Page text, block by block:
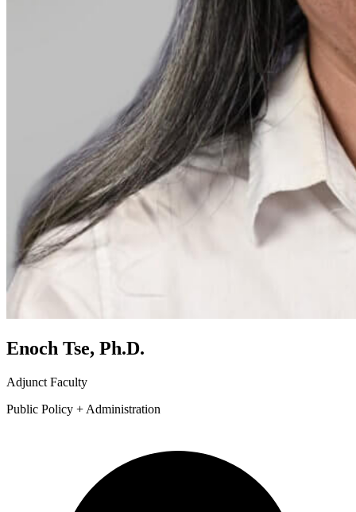
Enoch Tse, Ph.D.
Adjunct Faculty
Public Policy + Administration